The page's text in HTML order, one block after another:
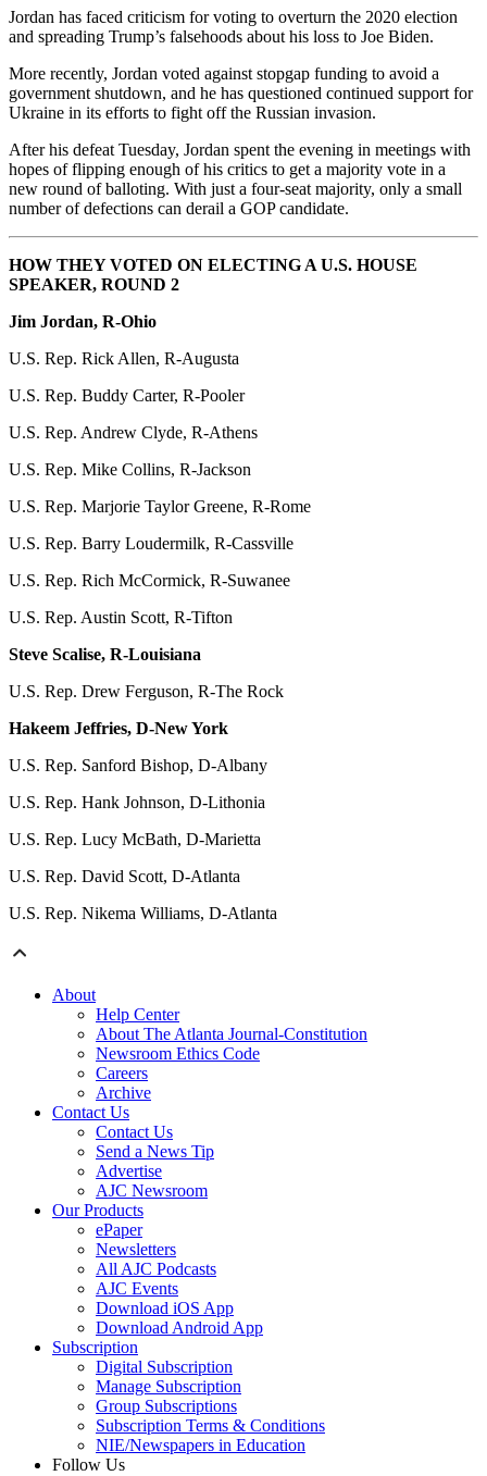
Jordan has faced criticism for voting to overturn the 2020 election
and spreading Trump’s falsehoods about his loss to Joe Biden.
More recently, Jordan voted against stopgap funding to avoid a
government shutdown, and he has questioned continued support for
Ukraine in its efforts to fight off the Russian invasion.
After his defeat Tuesday, Jordan spent the evening in meetings with
hopes of flipping enough of his critics to get a majority vote in a
new round of balloting. With just a four-seat majority, only a small
number of defections can derail a GOP candidate.
HOW THEY VOTED ON ELECTING A U.S. HOUSE
SPEAKER, ROUND 2
Jim Jordan, R-Ohio
U.S. Rep. Rick Allen, R-Augusta
U.S. Rep. Buddy Carter, R-Pooler
U.S. Rep. Andrew Clyde, R-Athens
U.S. Rep. Mike Collins, R-Jackson
U.S. Rep. Marjorie Taylor Greene, R-Rome
U.S. Rep. Barry Loudermilk, R-Cassville
U.S. Rep. Rich McCormick, R-Suwanee
U.S. Rep. Austin Scott, R-Tifton
Steve Scalise, R-Louisiana
U.S. Rep. Drew Ferguson, R-The Rock
Hakeem Jeffries, D-New York
U.S. Rep. Sanford Bishop, D-Albany
U.S. Rep. Hank Johnson, D-Lithonia
U.S. Rep. Lucy McBath, D-Marietta
U.S. Rep. David Scott, D-Atlanta
U.S. Rep. Nikema Williams, D-Atlanta
About
Help Center
About The Atlanta Journal-Constitution
Newsroom Ethics Code
Careers
Archive
Contact Us
Contact Us
Send a News Tip
Advertise
AJC Newsroom
Our Products
ePaper
Newsletters
All AJC Podcasts
AJC Events
Download iOS App
Download Android App
Subscription
Digital Subscription
Manage Subscription
Group Subscriptions
Subscription Terms & Conditions
NIE/Newspapers in Education
Follow Us